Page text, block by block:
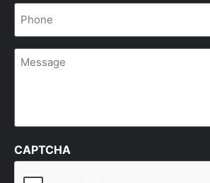
Phone
Message
CAPTCHA